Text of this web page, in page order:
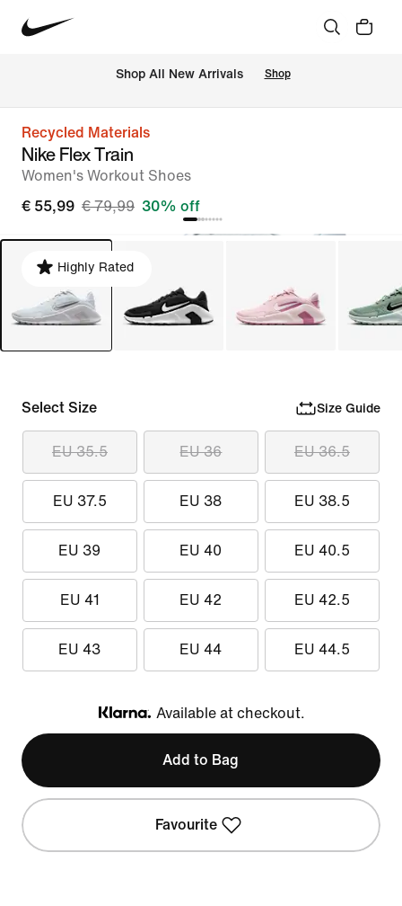
Shop All New Arrivals Shop
Recycled Materials
Nike Flex Train
Women's Workout Shoes
€ 55,99 € 79,99 30% off
Highly Rated
Select Size Size Guide
EU 35.5 EU 36 EU 36.5
EU 37.5 EU 38 EU 38.5
EU 39 EU 40 EU 40.5
EU 41 EU 42 EU 42.5
EU 43 EU 44 EU 44.5
Klarna
Available at checkout.
Add to Bag
Favourite